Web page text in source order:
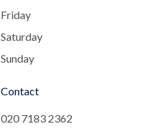
Friday
Saturday
Sunday
Contact
020 7183 2362